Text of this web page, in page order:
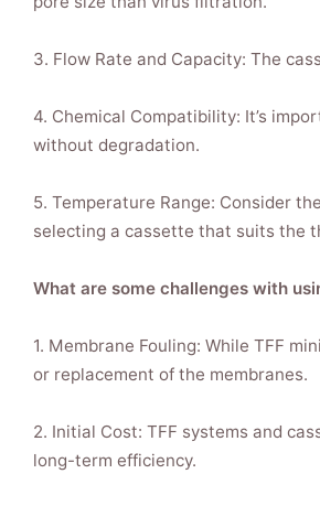
3. Flow Rate and Capacity: The
4. Chemical Compatibility: It’s
without degradation.
5. Temperature Range: Consider
selecting a cassette that suits the
What are some challenges with
1. Membrane Fouling: While TFF
or replacement of the membranes.
2. Initial Cost: TFF systems and
long-term efficiency.